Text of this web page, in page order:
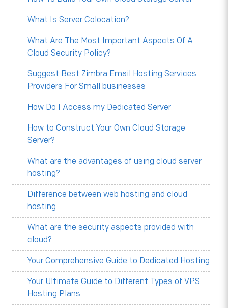
What Is Server Colocation?
What Are The Most Important Aspects Of A
Cloud Security Policy?
Suggest Best Zimbra Email Hosting Services
Providers For Small businesses
How Do I Access my Dedicated Server
How to Construct Your Own Cloud Storage
Server?
What are the advantages of using cloud server
hosting?
Difference between web hosting and cloud
hosting
What are the security aspects provided with
cloud?
Your Comprehensive Guide to Dedicated Hosting
Your Ultimate Guide to Different Types of VPS
Hosting Plans